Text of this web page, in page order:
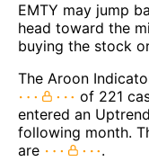
EMTY may jump
head toward the
buying the stock
The Aroon
of 221
entered an
following month.
are
.